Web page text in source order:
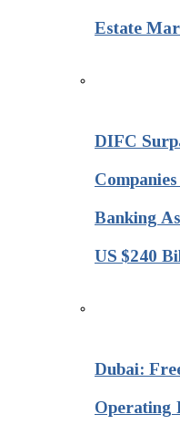
Estate
DIFC
Banking
US $240
Dubai:
Operating